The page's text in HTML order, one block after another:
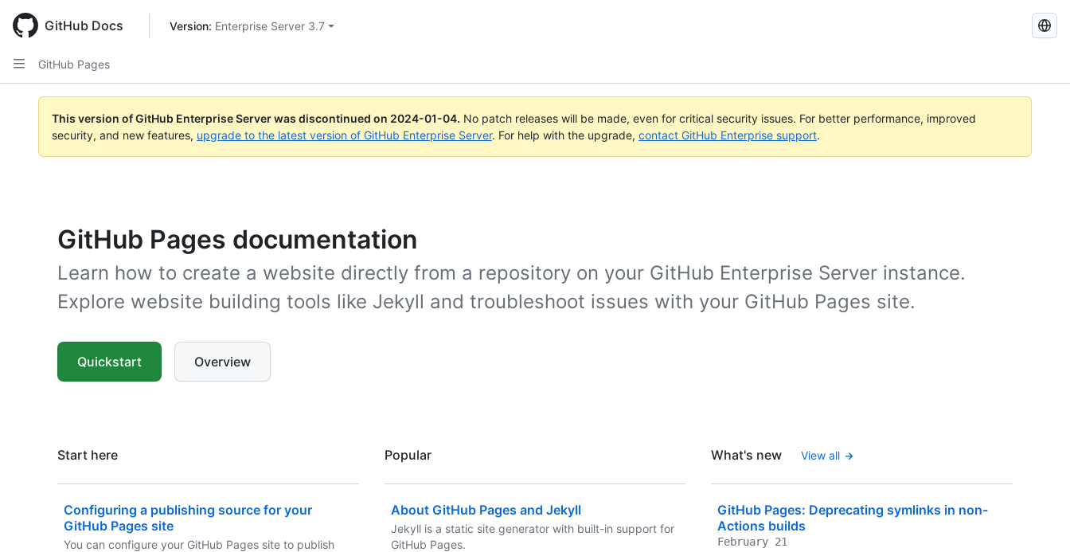
main
content
GitHub Docs Version: Enterprise Server 3.7
Search
GitHub Pages
This version of GitHub Enterprise Server was discontinued on 2024-01-04. No patch releases will be made, even for critical security issues. For better performance, improved
security, and new features, upgrade to the latest version of GitHub Enterprise Server. For help with the upgrade, contact GitHub Enterprise support.
GitHub Pages documentation
Learn how to create a website directly from a repository on your GitHub Enterprise Server instance.
Explore website building tools like Jekyll and troubleshoot issues with your GitHub Pages site.
Quickstart Overview
Start here
Configuring a publishing source for your
GitHub Pages site
You can configure your GitHub Pages site to publish
Popular
About GitHub Pages and Jekyll
Jekyll is a static site generator with built-in support for
GitHub Pages.
What's new View all
GitHub Pages: Deprecating symlinks in non-
Actions builds
February 21